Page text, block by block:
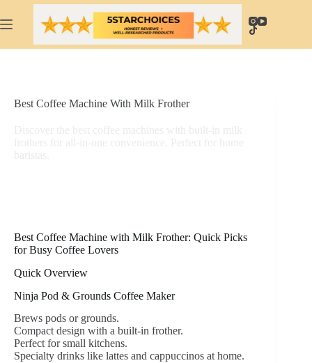
to
content
Best Coffee Machine With Milk Frother
Best Coffee Machine with Milk Frother: Quick Picks
for Busy Coffee Lovers
Quick Overview
Ninja Pod & Grounds Coffee Maker
Brews pods or grounds.
Compact design with a built-in frother.
Perfect for small kitchens.
Specialty drinks like lattes and cappuccinos at home.